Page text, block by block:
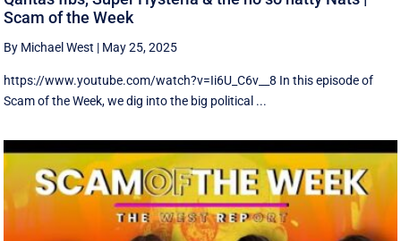
Scam of the Week
By Michael West | May 25, 2025
https://www.youtube.com/watch?v=Ii6U_C6v__8 In this episode of
Scam of the Week, we dig into the big political ...